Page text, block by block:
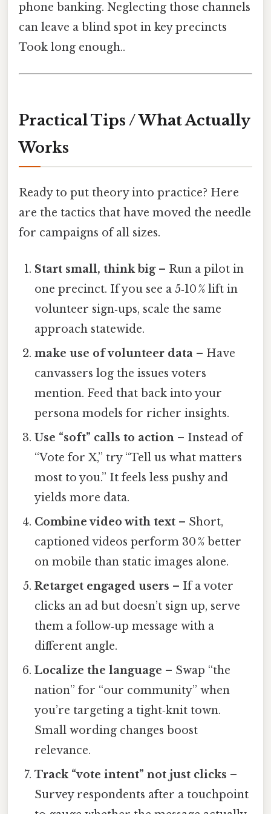
phone banking. Neglecting those channels
can leave a blind spot in key precincts
Took long enough..
Practical Tips / What Actually
Works
Ready to put theory into practice? Here
are the tactics that have moved the needle
for campaigns of all sizes.
Start small, think big– Run a pilot in
one precinct. If you see a 5‑10 % lift in
volunteer sign‑ups, scale the same
approach statewide.
make use of volunteer data – Have
canvassers log the issues voters
mention. Feed that back into your
persona models for richer insights.
Use “soft” calls to action – Instead of
“Vote for X,” try “Tell us what matters
most to you.” It feels less pushy and
yields more data.
Combine video with text – Short,
captioned videos perform 30 % better
on mobile than static images alone.
Retarget engaged users – If a voter
clicks an ad but doesn’t sign up, serve
them a follow‑up message with a
different angle.
Localize the language – Swap “the
nation” for “our community” when
you’re targeting a tight‑knit town.
Small wording changes boost
relevance.
Track “vote intent” not just clicks –
Survey respondents after a touchpoint